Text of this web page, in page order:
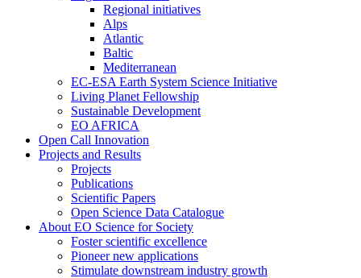
Regional initiatives
Alps
Atlantic
Baltic
Mediterranean
EC-ESA Earth System Science Initiative
Living Planet Fellowship
Sustainable Development
EO AFRICA
Open Call Innovation
Projects and Results
Projects
Publications
Scientific Papers
Open Science Data Catalogue
About EO Science for Society
Foster scientific excellence
Pioneer new applications
Stimulate downstream industry growth